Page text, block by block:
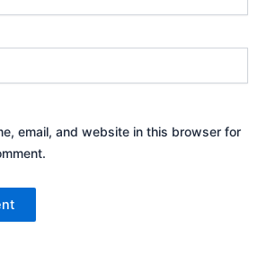
email, and website in this browser for